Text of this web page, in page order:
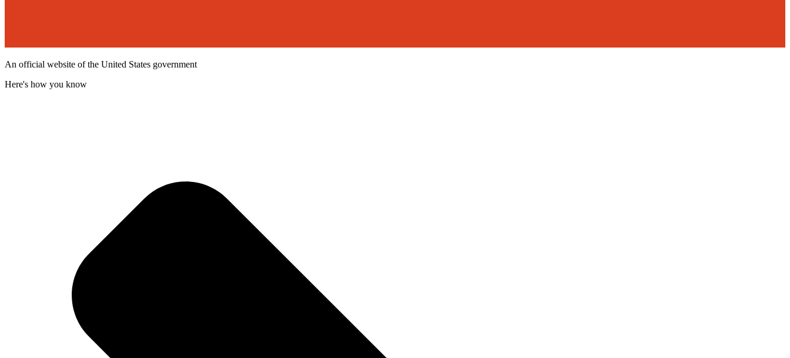
An official website of the United States government
Here's how you know